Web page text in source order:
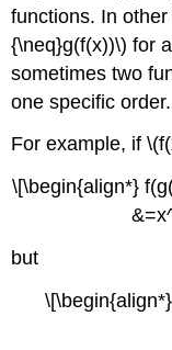
functions. In
{\neq}g(f(x))\) for
sometimes two
one specific order.
For example, if
\[\begin{align*}
but